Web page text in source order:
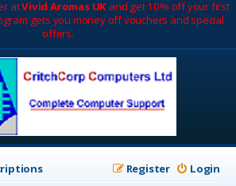
atVivid Aromas UK and get 10% off your first
gets you money off vouchers and special
offers.
Login
Register